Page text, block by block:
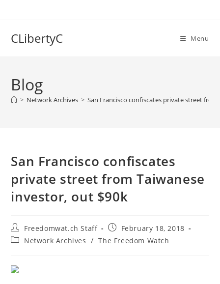
CLibertyC Menu
Blog
> Network Archives > San Francisco confiscates private street
San Francisco confiscates
private street from Taiwanese
investor, out $90k
Post
author:
Freedomwat.ch Staff
Post
published:
February 18, 2018
PostNetwork Archives / The Freedom Watch